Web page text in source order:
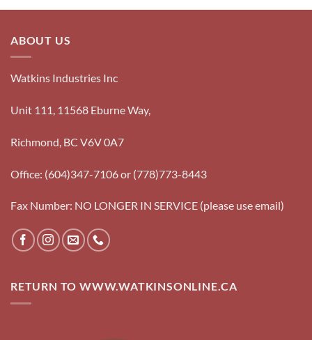
ABOUT US
Watkins Industries Inc
Unit 111, 11568 Eburne Way,
Richmond, BC V6V 0A7
Office: (604)347-7106 or (778)773-8443
Fax Number: NO LONGER IN SERVICE (please use email)
RETURN TO WWW.WATKINSONLINE.CA